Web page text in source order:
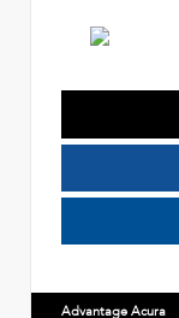
Advantage Acura